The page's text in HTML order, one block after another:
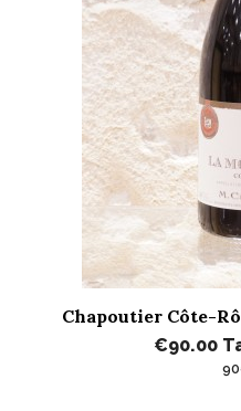
Chapoutier Côte-
€90.00